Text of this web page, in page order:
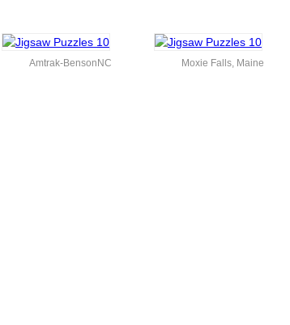
Amtrak-BensonNC Moxie Falls, Maine